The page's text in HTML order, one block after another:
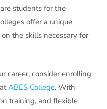
students for the
offer a unique
the skills necessary for
career, consider enrolling
atABES College. With
training, and flexible